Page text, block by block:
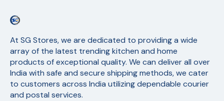
At SG Stores, we are dedicated to providing a wide
array of the latest trending kitchen and home
products of exceptional quality. We can deliver all over
India with safe and secure shipping methods, we cater
to customers across India utilizing dependable courier
and postal services.